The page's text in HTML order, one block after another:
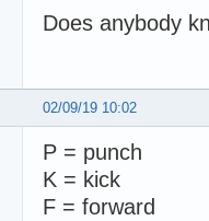
Does anybody
02/09/19 10:02
P = punch
K = kick
F = forward